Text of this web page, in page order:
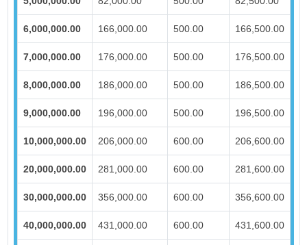
6,000,000.00 166,000.00 500.00 166,500.00
7,000,000.00 176,000.00 500.00 176,500.00
8,000,000.00 186,000.00 500.00 186,500.00
9,000,000.00 196,000.00 500.00 196,500.00
10,000,000.00 206,000.00 600.00 206,600.00
20,000,000.00 281,000.00 600.00 281,600.00
30,000,000.00 356,000.00 600.00 356,600.00
40,000,000.00 431,000.00 600.00 431,600.00